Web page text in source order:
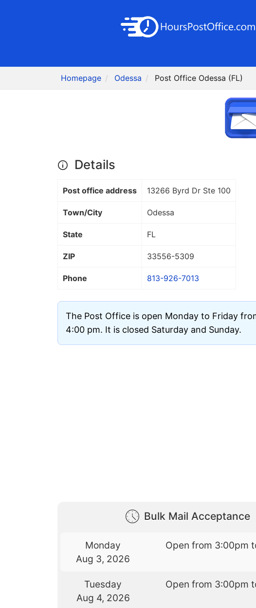
Homepage Odessa Post Office Odessa (FL)
Details
Post office address 13266 Byrd Dr Ste 100
Town/City Odessa
State FL
ZIP 33556-5309
Phone 813-926-7013
The Post Office is open Monday to Friday
4:00 pm. It is closed Saturday and Sunday.
Bulk Mail Acceptance
Monday
Aug 3, 2026
Open from 3:00pm
Tuesday
Aug 4, 2026
Open from 3:00pm